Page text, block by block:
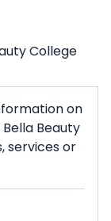
College
on
Beauty
services or